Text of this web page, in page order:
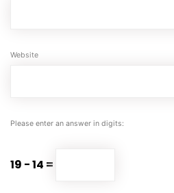
Website
Please enter an answer in digits:
19 − 14 =